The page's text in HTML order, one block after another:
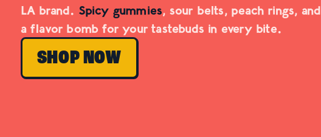
LA brand. Spicy gummies, sour belts, peach rings, and
a flavor bomb for your tastebuds in every bite.
SHOP NOW